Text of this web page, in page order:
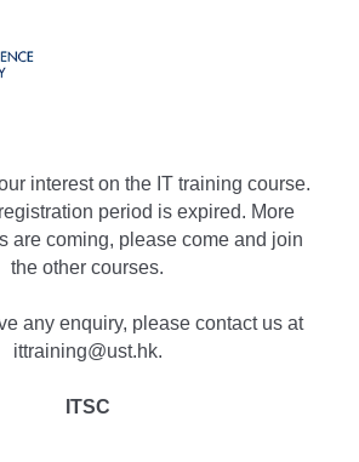
interest on the IT training course.
period is expired. More
are coming, please come and join
the other courses.
any enquiry, please contact us at
ittraining@ust.hk.
ITSC